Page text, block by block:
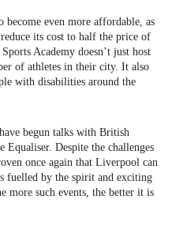
even more affordable, as
its cost to half the price of
Academy doesn’t just host
of athletes in their city. It also
with disabilities around the
begun talks with British
Equaliser. Despite the challenges
once again that Liverpool can
fuelled by the spirit and exciting
more such events, the better it is